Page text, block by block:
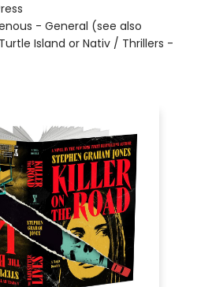
- General (see also
Island or Nativ / Thrillers -